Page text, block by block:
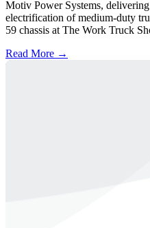
Motiv Power Systems,
electrification of medium-duty
59 chassis at The Work Truck
Read More →